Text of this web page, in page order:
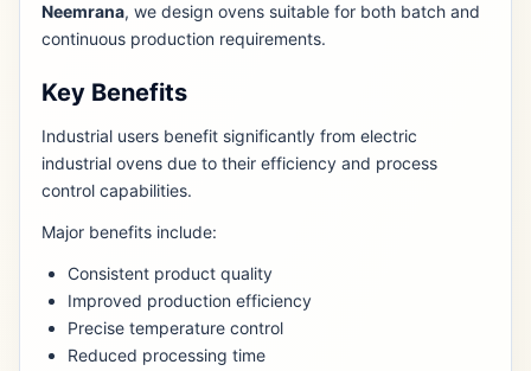
Neemrana, we design ovens suitable for both batch and
continuous production requirements.
Key Benefits
Industrial users benefit significantly from electric
industrial ovens due to their efficiency and process
control capabilities.
Major benefits include:
Consistent product quality
Improved production efficiency
Precise temperature control
Reduced processing time